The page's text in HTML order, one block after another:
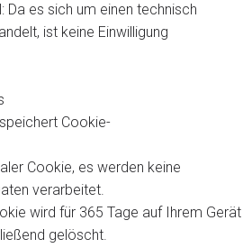
Da es sich um einen technisch
ist keine Einwilligung
Cookie-
Cookie, es werden keine
verarbeitet.
wird für 365 Tage auf Ihrem Gerät
gelöscht.